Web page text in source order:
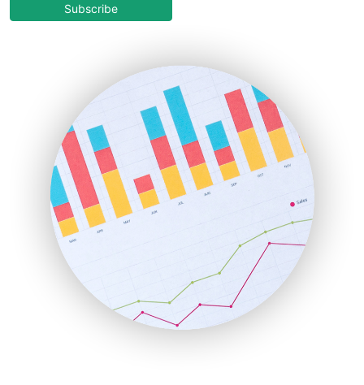
COOUpdate
HRProNews
InsideOffice
LocalSearchPro
PayrollPro
ProjectManagerNews
RemoteWorkingTrends
SaaSPro
SalesEnablementTrends
SalesTechPro
SmallBusinessNews
SmallBusinessUpdate
Subscribe